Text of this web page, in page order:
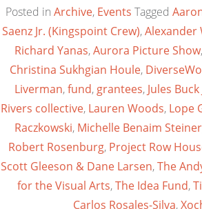
Posted in Archive, Events Tagged
Saenz Jr. (Kingspoint Crew),Alexander
Richard Yanas,Aurora Picture Show,
Christina Sukhgian Houle,
Liverman,fund, grantees, Jules Buck
Rivers collective, Lauren Woods, Lope
Raczkowski, Michelle Benaim Steiner
Robert Rosenburg, Project Row
Scott Gleeson & Dane Larsen,The
for the Visual Arts,The Idea Fund,
Carlos Rosales-Silva,